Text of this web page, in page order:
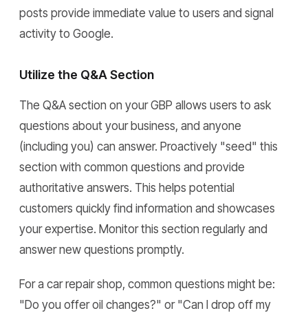
posts provide immediate value to users and signal
activity to Google.
Utilize the Q&A Section
The Q&A section on your GBP allows users to ask
questions about your business, and anyone
(including you) can answer. Proactively "seed" this
section with common questions and provide
authoritative answers. This helps potential
customers quickly find information and showcases
your expertise. Monitor this section regularly and
answer new questions promptly.
For a car repair shop, common questions might be:
"Do you offer oil changes?" or "Can I drop off my